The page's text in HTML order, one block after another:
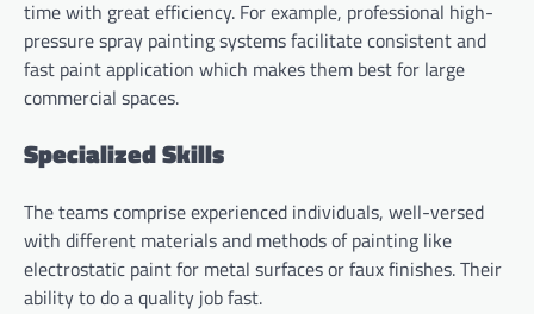
time with great efficiency. For example, professional high-
pressure spray painting systems facilitate consistent and
fast paint application which makes them best for large
commercial spaces.
Specialized Skills
The teams comprise experienced individuals, well-versed
with different materials and methods of painting like
electrostatic paint for metal surfaces or faux finishes. Their
ability to do a quality job fast.